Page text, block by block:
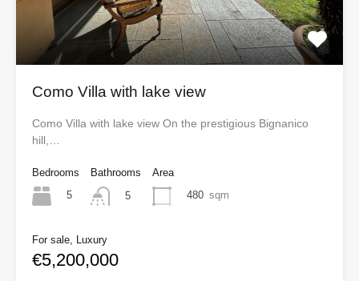
Como Villa with lake view
Como Villa with lake view On the prestigious Bignanico
hill,…
Bedrooms
5
Bathrooms
5
Area
480 sqm
For sale, Luxury
€5,200,000